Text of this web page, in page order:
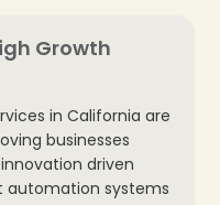
Growth
in California are
businesses
driven
automation systems